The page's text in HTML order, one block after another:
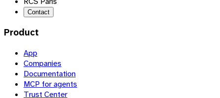
Contact
Product
App
Companies
Documentation
MCP for agents
Trust Center